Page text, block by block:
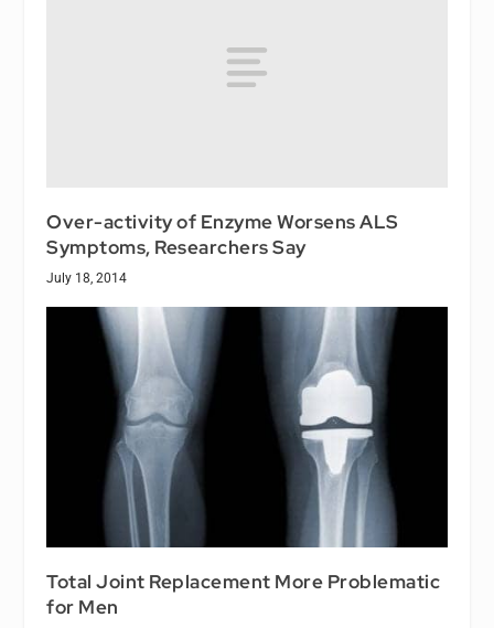
Over-activity of Enzyme Worsens ALS
Symptoms, Researchers Say
July 18, 2014
Total Joint Replacement More Problematic
for Men